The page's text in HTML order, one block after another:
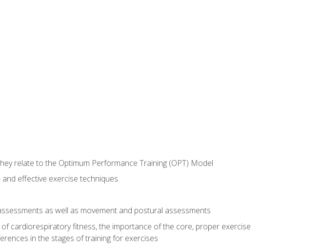
relate to the Optimum Performance Training (OPT) Model
effective exercise techniques
as well as movement and postural assessments
cardiorespiratory fitness, the importance of the core, proper exercise
in the stages of training for exercises